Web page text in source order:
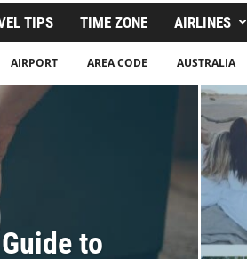
TIPS TIME ZONE AIRLINES
AIRPORT AREA CODE AUSTRALIA
to